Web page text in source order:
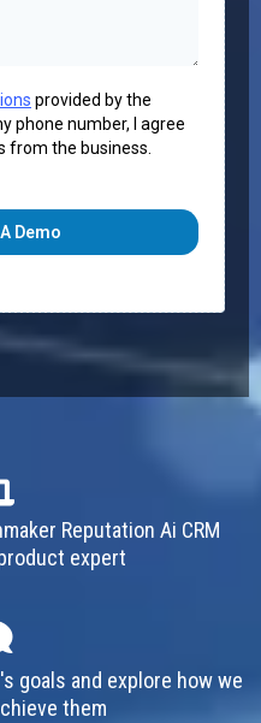
provided by the
phone number, I agree
from the business.
Demo
Reputation Ai CRM
expert
goals and explore how we
them